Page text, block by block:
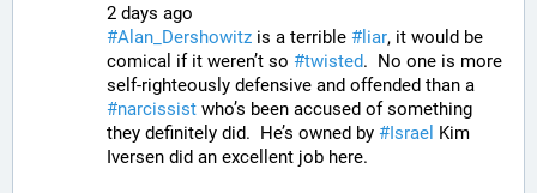
2 days ago
#Alan_Dershowitz is a terrible # liar, it would be
comical if it weren’t so #twisted.  No one is more
#narcissist who’s been accused of something
they definitely did.  He’s owned by #Israel Kim
Iversen did an excellent job here.